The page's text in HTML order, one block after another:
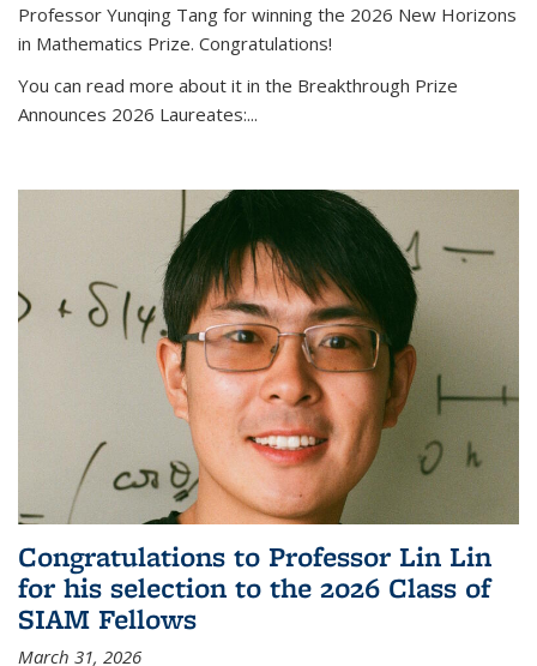
Professor Yunqing Tang for winning the 2026 New Horizons
in Mathematics Prize. Congratulations!
You can read more about it in the Breakthrough Prize
Announces 2026 Laureates:...
Congratulations to Professor Lin Lin
for his selection to the 2026 Class of
SIAM Fellows
March 31, 2026